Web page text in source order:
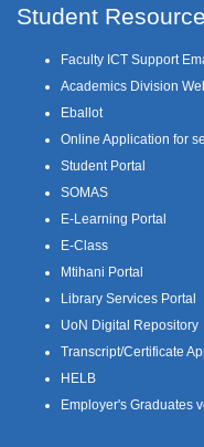
Student
Faculty ICT Support
Academics Division
Eballot
Online Application for
Student Portal
SOMAS
E-Learning Portal
E-Class
Mtihani Portal
Library Services Portal
UoN Digital Repository
Transcript/Certificate
HELB
Employer's Graduates